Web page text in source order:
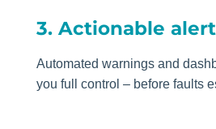
3. Actionable
Automated warnings and
you full control – before faults